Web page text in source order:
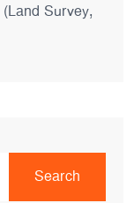
Survey,
Search